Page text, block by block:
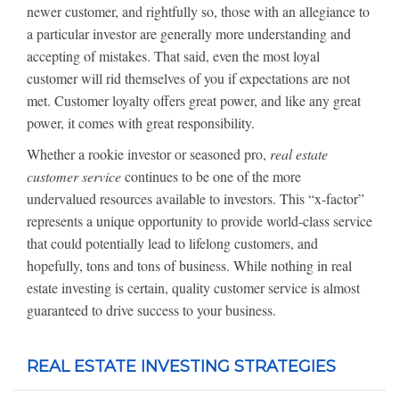
newer customer, and rightfully so, those with an allegiance to
a particular investor are generally more understanding and
accepting of mistakes. That said, even the most loyal
customer will rid themselves of you if expectations are not
met. Customer loyalty offers great power, and like any great
power, it comes with great responsibility.
Whether a rookie investor or seasoned pro, real estate
customer servicecontinues to be one of the more
undervalued resources available to investors. This “x-factor”
represents a unique opportunity to provide world-class service
that could potentially lead to lifelong customers, and
hopefully, tons and tons of business. While nothing in real
estate investing is certain, quality customer service is almost
guaranteed to drive success to your business.
REAL ESTATE INVESTING STRATEGIES